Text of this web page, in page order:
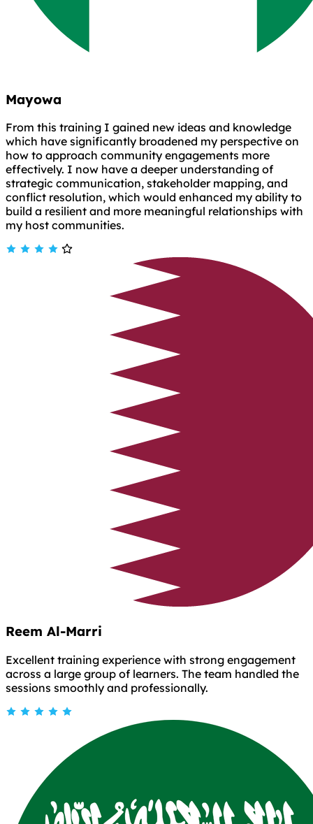
Mayowa
From this training I gained new ideas and knowledge
which have significantly broadened my perspective on
how to approach community engagements more
effectively. I now have a deeper understanding of
strategic communication, stakeholder mapping, and
conflict resolution, which would enhanced my ability to
build a resilient and more meaningful relationships with
my host communities.
Reem Al-Marri
Excellent training experience with strong engagement
across a large group of learners. The team handled the
sessions smoothly and professionally.